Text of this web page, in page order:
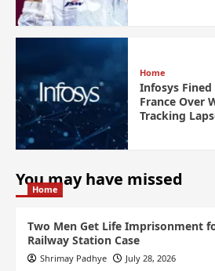
Home
Infosys Fined
France Over
Tracking
You may have missed
Home
Two Men Get Life Imprisonment
Railway Station Case
Shrimay Padhye July 28, 2026